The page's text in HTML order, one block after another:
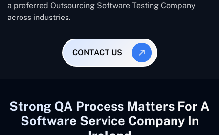
a preferred Outsourcing Software Testing Company
across industries.
CONTACT US
Strong QA Process Matters For A
Software Service Company In